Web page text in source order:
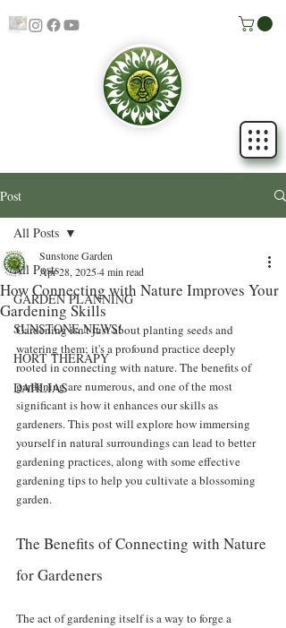
Post
All Posts
GARDEN PLANNING
SUNSTONE NEWS!
HORT THERAPY
DAHLIAS
All Posts
How Connecting with Nature Improves Your
Gardening Skills
Sunstone Garden
Apr 28, 20254 min read
Gardening isn't just about planting seeds and
watering them; it's a profound practice deeply
rooted in connecting with nature. The benefits of
gardening are numerous, and one of the most
significant is how it enhances our skills as
gardeners. This post will explore how immersing
yourself in natural surroundings can lead to better
gardening practices, along with some effective
gardening tips to help you cultivate a blossoming
garden.
The Benefits of Connecting with Nature
for Gardeners
The act of gardening itself is a way to forge a